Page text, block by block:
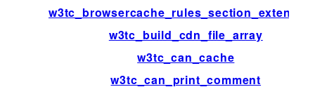
w3tc_build_cdn_file_array
w3tc_can_cache
w3tc_can_print_comment